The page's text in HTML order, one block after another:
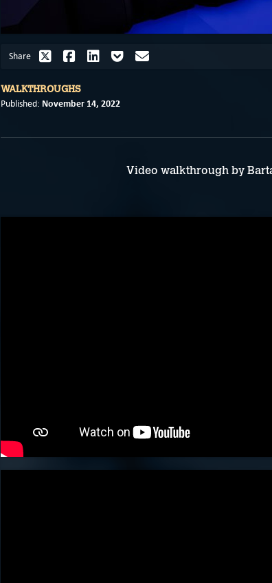
Share
WALKTHROUGHS
Published: November 14, 2022
Video walkthrough by